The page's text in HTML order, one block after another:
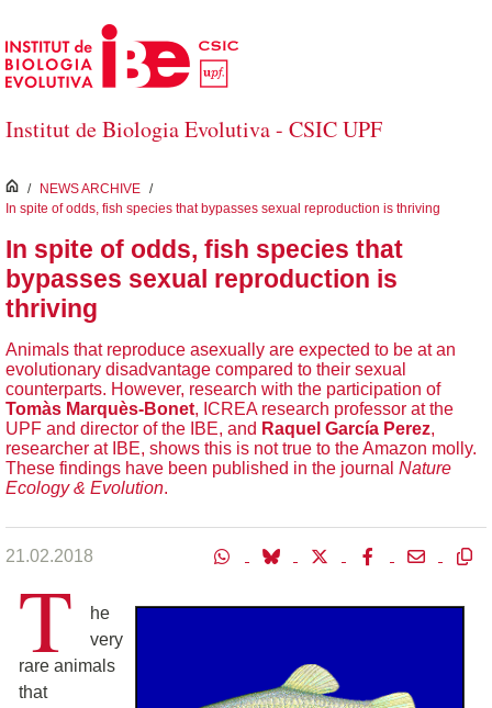
Skip to Main Content
Institut de Biologia Evolutiva - CSIC UPF
inici
/ NEWS ARCHIVE /
In spite of odds, fish species that bypasses sexual reproduction is thriving
In spite of odds, fish species that
bypasses sexual reproduction is
thriving
Animals that reproduce asexually are expected to be at an
evolutionary disadvantage compared to their sexual
counterparts. However, research with the participation of
Tomàs Marquès-Bonet, ICREA research professor at the
UPF and director of the IBE, and Raquel García Perez,
researcher at IBE, shows this is not true to the Amazon molly.
These findings have been published in the journal Nature
Ecology & Evolution.
21.02.2018
T
he
very
rare animals
that